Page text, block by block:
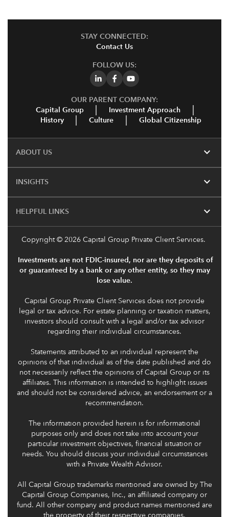
STAY CONNECTED:
Contact Us
FOLLOW US:
OUR PARENT COMPANY:
Capital Group
Investment Approach
History
Culture Global Citizenship
ABOUT US expand_more
INSIGHTS expand_more
HELPFUL LINKS expand_more
Copyright © 2026 Capital Group Private Client Services.
Investments are not FDIC-insured, nor are they deposits of
or guaranteed by a bank or any other entity, so they may
lose value.
Capital Group Private Client Services does not provide
legal or tax advice. For estate planning or taxation matters,
investors should consult with a legal and/or tax advisor
regarding their individual circumstances.
Statements attributed to an individual represent the
opinions of that individual as of the date published and do
not necessarily reflect the opinions of Capital Group or its
affiliates. This information is intended to highlight issues
and should not be considered advice, an endorsement or a
recommendation.
The information provided herein is for informational
purposes only and does not take into account your
particular investment objectives, financial situation or
needs. You should discuss your individual circumstances
with a Private Wealth Advisor.
All Capital Group trademarks mentioned are owned by The
Capital Group Companies, Inc., an affiliated company or
fund. All other company and product names mentioned are
the property of their respective companies.